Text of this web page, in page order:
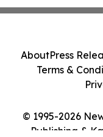
© 1995-2026
Publishing &
AboutPress
Terms &